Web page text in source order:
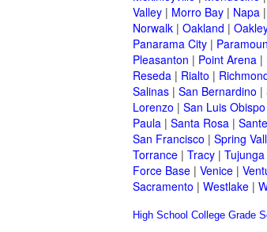
Valley | Morro Bay | Napa |
Norwalk | Oakland |
Panarama City |
Pleasanton | Point Arena |
Reseda | Rialto |
Salinas | San Bernardino |
Lorenzo | San Luis Obispo
Paula | Santa Rosa |
San Francisco | Spring
Torrance | Tracy | Tujunga
Force Base | Venice |
Sacramento | Westlake |
High School College Grade